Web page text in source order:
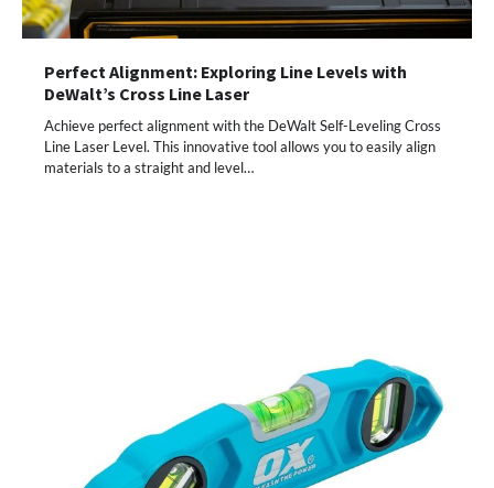
Perfect Alignment: Exploring Line Levels with
DeWalt’s Cross Line Laser
Achieve perfect alignment with the DeWalt Self-Leveling Cross
Line Laser Level. This innovative tool allows you to easily align
materials to a straight and level…